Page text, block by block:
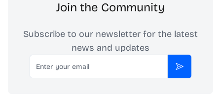
Join the Community
Subscribe to our newsletter for the latest
news and updates
Email
Subscribe